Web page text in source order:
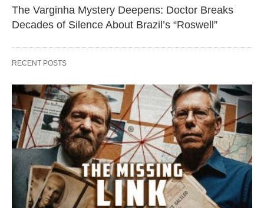
The Varginha Mystery Deepens: Doctor Breaks
Decades of Silence About Brazil’s “Roswell”
RECENT POSTS